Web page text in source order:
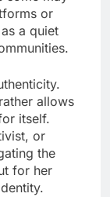
or
a quiet
allows
itself.
or
the
for her